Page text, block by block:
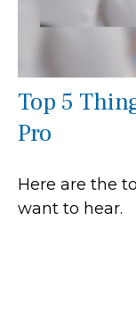
Top 5
Pro
Here are the
want to hear.